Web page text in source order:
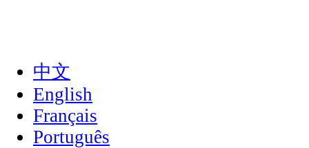
中文
English
Français
Português